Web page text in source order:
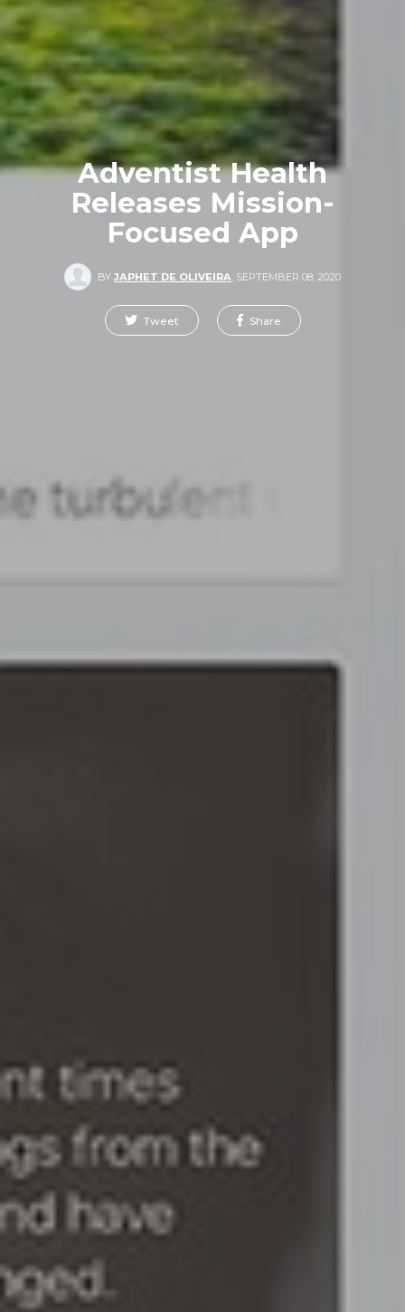
Adventist Health
Releases Mission-
Focused App
BY JAPHET DE OLIVEIRA SEPTEMBER 08, 2020
Tweet Share